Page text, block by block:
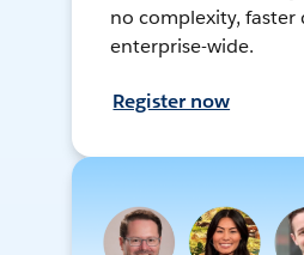
no complexity, faster
enterprise-wide.
Register now